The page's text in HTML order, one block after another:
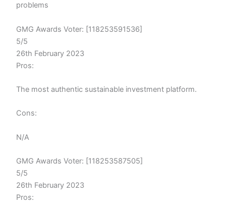
problems
GMG Awards Voter: [118253591536]
5/5
26th February 2023
Pros:
The most authentic sustainable investment platform.
Cons:
N/A
GMG Awards Voter: [118253587505]
5/5
26th February 2023
Pros: